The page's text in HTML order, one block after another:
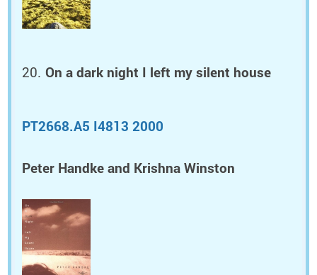
On a dark night I left my silent house
PT2668.A5 I4813 2000
Peter Handke and Krishna Winston